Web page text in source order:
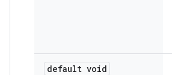
default void